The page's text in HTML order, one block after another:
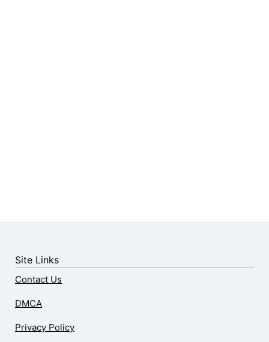
Site Links
Contact Us
DMCA
Privacy Policy